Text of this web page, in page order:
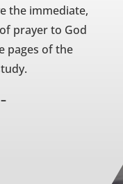
the immediate,
prayer to God
pages of the